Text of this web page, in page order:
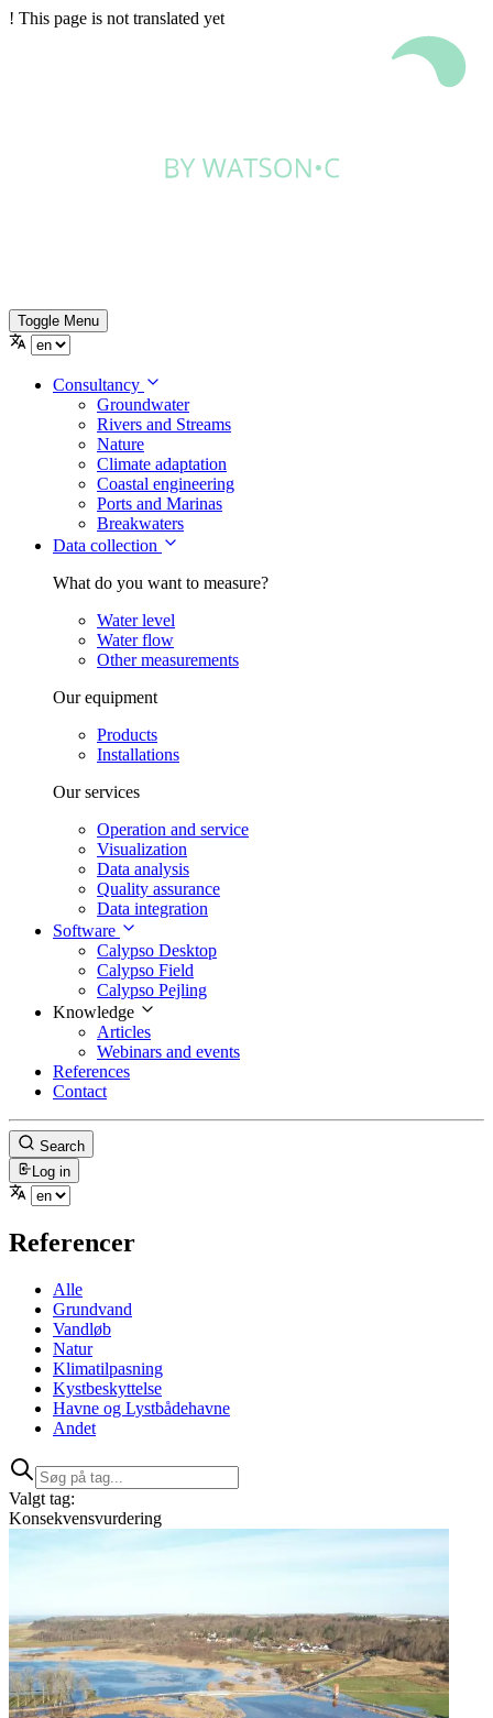
! This page is not translated yet
Toggle Menu
Consultancy
Groundwater
Rivers and Streams
Nature
Climate adaptation
Coastal engineering
Ports and Marinas
Breakwaters
Data collection
What do you want to measure?
Water level
Water flow
Other measurements
Our equipment
Products
Installations
Our services
Operation and service
Visualization
Data analysis
Quality assurance
Data integration
Software
Calypso Desktop
Calypso Field
Calypso Pejling
Knowledge
Articles
Webinars and events
References
Contact
Search
Log in
Referencer
Alle
Grundvand
Vandløb
Natur
Klimatilpasning
Kystbeskyttelse
Havne og Lystbådehavne
Andet
Valgt tag:
Konsekvensvurdering